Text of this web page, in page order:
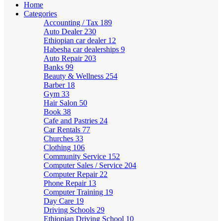
Home
Categories
Accounting / Tax 189
Auto Dealer 230
Ethiopian car dealer 12
Habesha car dealerships 9
Auto Repair 203
Banks 99
Beauty & Wellness 254
Barber 18
Gym 33
Hair Salon 50
Book 38
Cafe and Pastries 24
Car Rentals 77
Churches 33
Clothing 106
Community Service 152
Computer Sales / Service 204
Computer Repair 22
Phone Repair 13
Computer Training 19
Day Care 19
Driving Schools 29
Ethiopian Driving School 10